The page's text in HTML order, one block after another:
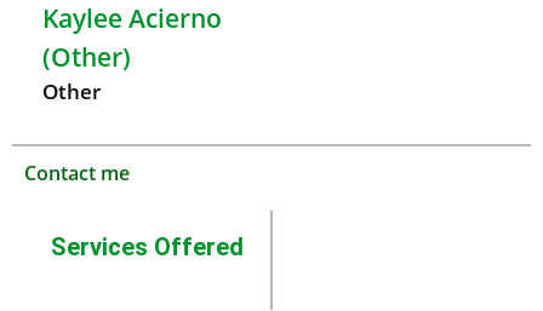
Kaylee Acierno
(Other)
Other
Contact me
Services Offered